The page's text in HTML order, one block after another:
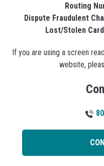
Routing
Dispute Fraudulent
Lost/Stolen
If you are using a screen
website,